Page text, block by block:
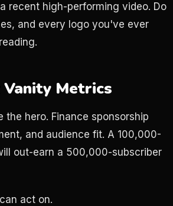
recent high-performing video. Do
and every logo you've ever
Metrics
hero. Finance sponsorship
and audience fit. A 100,000-
out-earn a 500,000-subscriber
act on.